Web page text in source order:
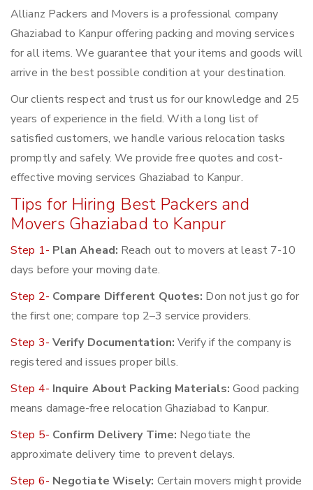
Allianz Packers and Movers is a professional company
Ghaziabad to Kanpur offering packing and moving services
for all items. We guarantee that your items and goods will
arrive in the best possible condition at your destination.
Our clients respect and trust us for our knowledge and 25
years of experience in the field. With a long list of
satisfied customers, we handle various relocation tasks
promptly and safely. We provide free quotes and cost-
effective moving services Ghaziabad to Kanpur.
Tips for Hiring Best Packers and
Movers Ghaziabad to Kanpur
Step 1- Plan Ahead: Reach out to movers at least 7-10
days before your moving date.
Step 2- Compare Different Quotes: Don not just go for
the first one; compare top 2–3 service providers.
Step 3- Verify Documentation: Verify if the company is
registered and issues proper bills.
Step 4- Inquire About Packing Materials: Good packing
means damage-free relocation Ghaziabad to Kanpur.
Step 5- Confirm Delivery Time: Negotiate the
approximate delivery time to prevent delays.
Step 6- Negotiate Wisely: Certain movers might provide